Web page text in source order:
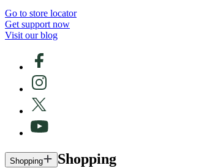
Go to store locator
Get support now
Visit our blog
Shopping Shopping